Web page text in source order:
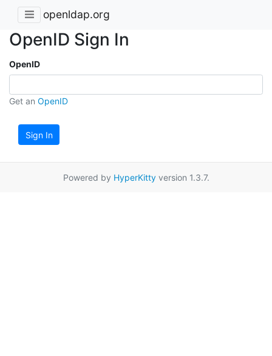
openldap.org
OpenID Sign In
OpenID
Get an OpenID
Sign In
Powered by HyperKittyversion 1.3.7.